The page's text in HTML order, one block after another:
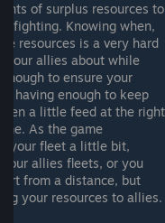
of surplus resources to
fighting. Knowing when,
resources is a very hard
your allies about while
to ensure your
having enough to keep
a little feed at the right
As the game
your fleet a little bit,
allies fleets, or you
from a distance, but
your resources to allies.